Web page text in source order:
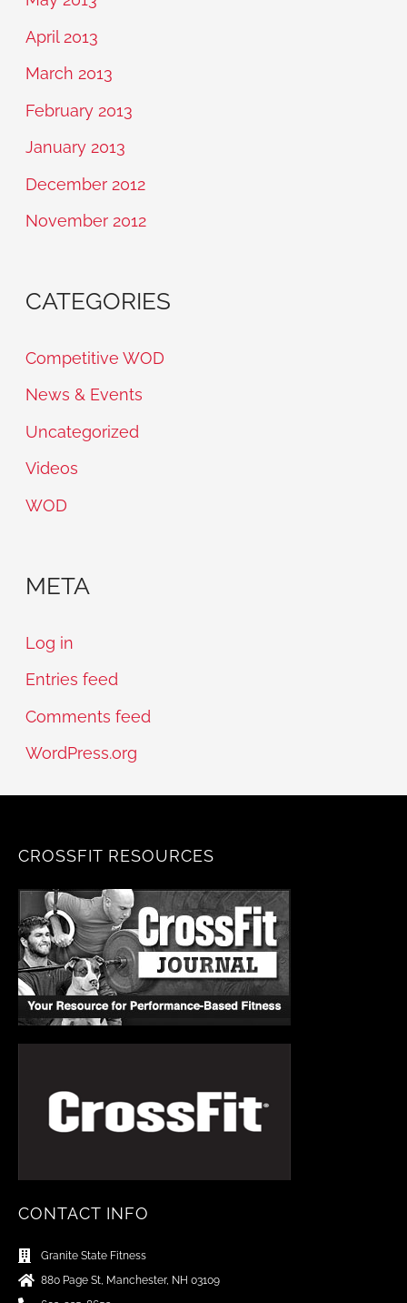
April 2013
March 2013
February 2013
January 2013
December 2012
November 2012
CATEGORIES
Competitive WOD
News & Events
Uncategorized
Videos
WOD
META
Log in
Entries feed
Comments feed
WordPress.org
CROSSFIT RESOURCES
CONTACT INFO
Granite State Fitness
880 Page St, Manchester, NH 03109